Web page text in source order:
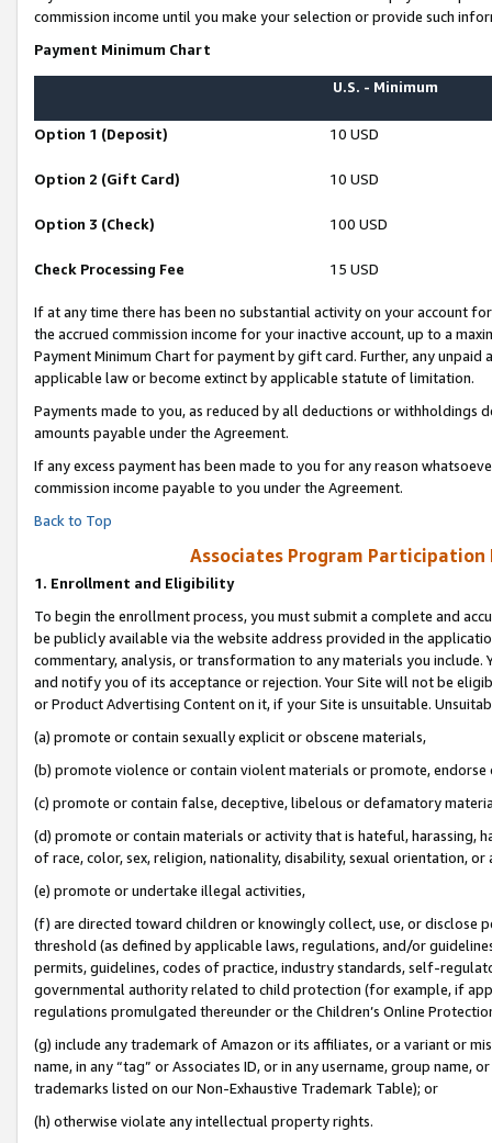
commission income until you make your selection or provide such
Payment Minimum Chart
U.S. - Minimum
Option 1 (Deposit) 10 USD
Option 2 (Gift Card) 10 USD
Option 3 (Check) 100 USD
Check Processing Fee 15 USD
If at any time there has been no substantial activity on your account
the accrued commission income for your inactive account, up to a
Payment Minimum Chart for payment by gift card. Further, any
applicable law or become extinct by applicable statute of limitation.
Payments made to you, as reduced by all deductions or
amounts payable under the Agreement.
If any excess payment has been made to you for any reason
commission income payable to you under the Agreement.
Back to Top
Associates Program Participation
1. Enrollment and Eligibility
To begin the enrollment process, you must submit a complete and
be publicly available via the website address provided in the
commentary, analysis, or transformation to any materials you
and notify you of its acceptance or rejection. Your Site will not be
or Product Advertising Content on it, if your Site is unsuitable.
(a) promote or contain sexually explicit or obscene materials,
(b) promote violence or contain violent materials or promote,
(c) promote or contain false, deceptive, libelous or defamatory
(d) promote or contain materials or activity that is hateful, harassing,
of race, color, sex, religion, nationality, disability, sexual orientation, or
(e) promote or undertake illegal activities,
(f) are directed toward children or knowingly collect, use, or
threshold (as defined by applicable laws, regulations, and/or
permits, guidelines, codes of practice, industry standards, self-
governmental authority related to child protection (for example, if
regulations promulgated thereunder or the Children’s Online
(g) include any trademark of Amazon or its affiliates, or a variant or
name, in any “tag” or Associates ID, or in any username, group
trademarks listed on our Non-Exhaustive Trademark Table); or
(h) otherwise violate any intellectual property rights.